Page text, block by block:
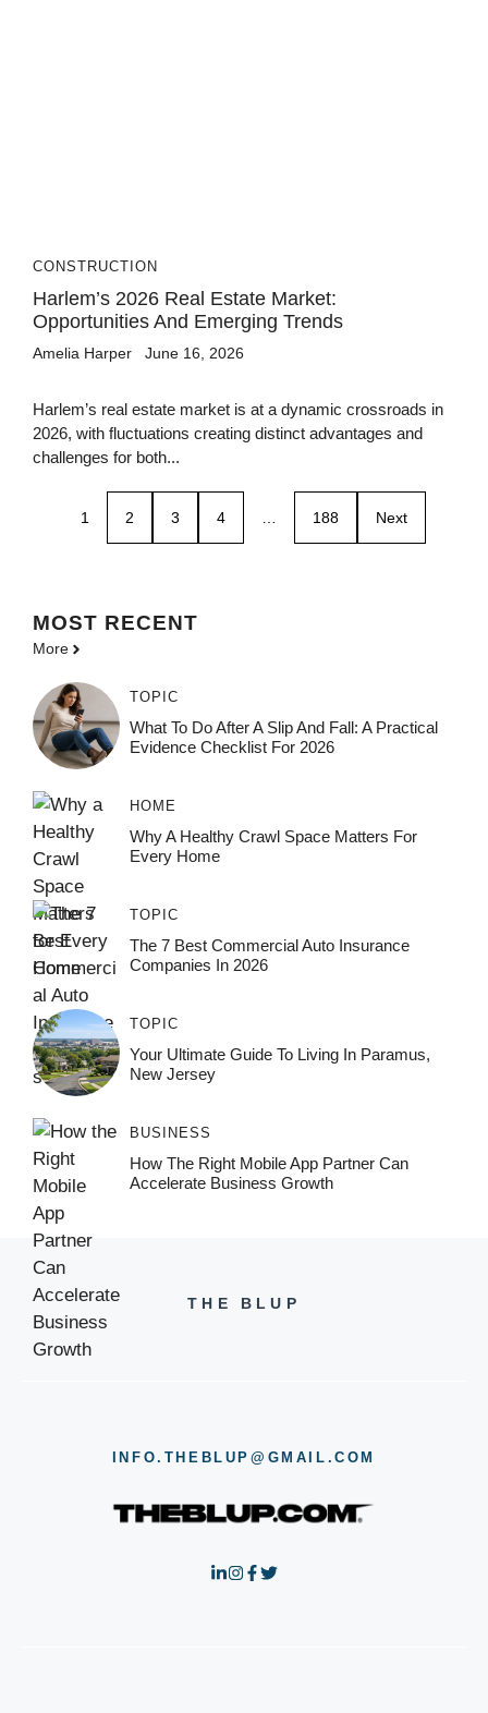
CONSTRUCTION
Harlem’s 2026 Real Estate Market:
Opportunities And Emerging Trends
Amelia Harper June 16, 2026
Harlem’s real estate market is at a dynamic crossroads in
2026, with fluctuations creating distinct advantages and
challenges for both...
1 2 3 4 … 188 Next
MOST RECENT
More
TOPIC
What To Do After A Slip And Fall: A Practical
Evidence Checklist For 2026
HOME
Why A Healthy Crawl Space Matters For
Every Home
TOPIC
The 7 Best Commercial Auto Insurance
Companies In 2026
TOPIC
Your Ultimate Guide To Living In Paramus,
New Jersey
BUSINESS
How The Right Mobile App Partner Can
Accelerate Business Growth
THE BLUP
INFO.THEBLUP@GMAIL.COM